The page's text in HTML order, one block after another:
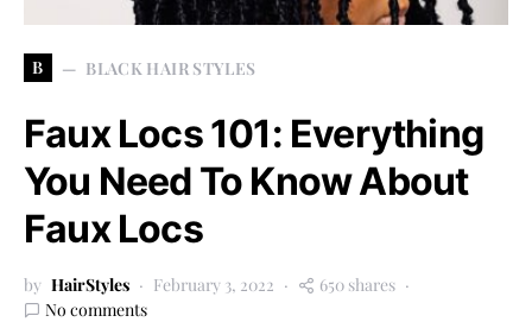
B BLACK HAIR STYLES
Faux Locs 101: Everything
You Need To Know About
Faux Locs
by HairStyles February 3, 2022
650 shares
No comments